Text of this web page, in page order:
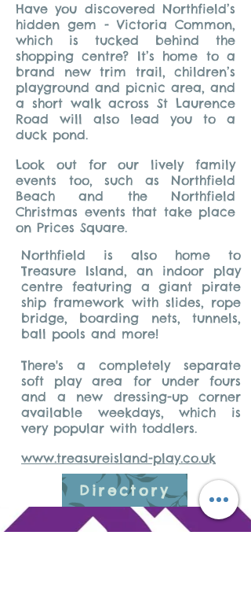
Have you discovered Northfield’s
hidden gem - Victoria Common,
which is tucked behind the
shopping centre? It’s home to a
brand new trim trail, children’s
playground and picnic area, and
a short walk across St Laurence
Road will also lead you to a
duck pond.
Look out for our lively family
events too, such as Northfield
Beach and the Northfield
Christmas events that take place
on Prices Square.
Northfield is also home to
Treasure Island, an indoor play
centre featuring a giant pirate
ship framework with slides, rope
bridge, boarding nets, tunnels,
ball pools and more!
There's a completely separate
soft play area for under fours
and a new dressing-up corner
available weekdays, which is
very popular with toddlers.
www.treasureisland-play.co.uk
Directory